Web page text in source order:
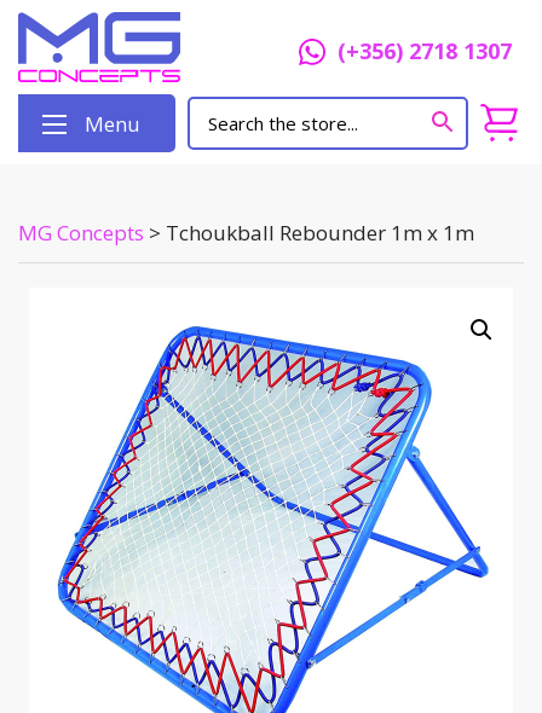
(+356) 2718 1307
Menu
MG Concepts > Tchoukball Rebounder 1m x 1m